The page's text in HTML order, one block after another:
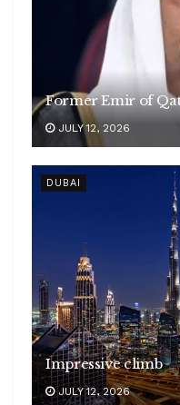
Former Emir of
JULY 12, 2026
DUBAI
Impressive climb
JULY 12, 2026